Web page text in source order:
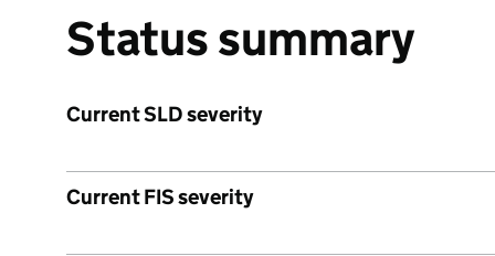
Status summary
Current SLD severity
Current FIS severity